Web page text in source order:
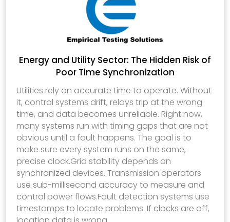
Energy and Utility Sector: The Hidden Risk of
Poor Time Synchronization
Utilities rely on accurate time to operate. Without
it, control systems drift, relays trip at the wrong
time, and data becomes unreliable. Right now,
many systems run with timing gaps that are not
obvious until a fault happens. The goal is to
make sure every system runs on the same,
precise clock.Grid stability depends on
synchronized devices. Transmission operators
use sub-millisecond accuracy to measure and
control power flows.Fault detection systems use
timestamps to locate problems. If clocks are off,